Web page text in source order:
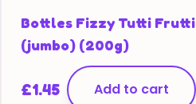
Bottles Fizzy Tutti Frutti
(jumbo) (200g)
£1.45 Add to cart